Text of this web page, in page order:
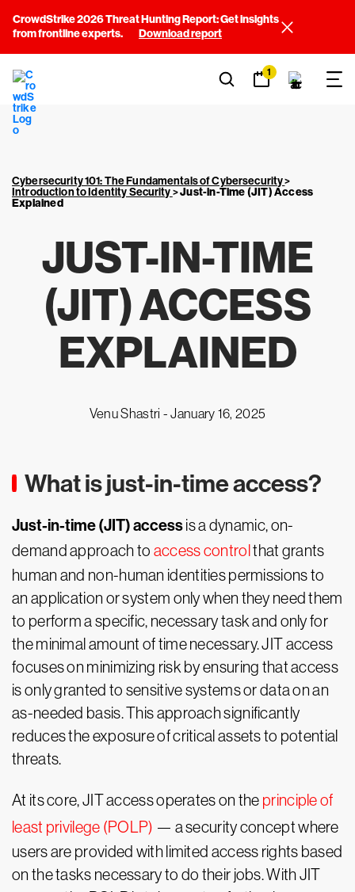
CrowdStrike 2026 Threat Hunting Report: Get insights
from frontline experts.
Download report
1
Cybersecurity 101: The Fundamentals of Cybersecurity>
Introduction to Identity Security>Just-in-Time (JIT) Access
Explained
JUST-IN-TIME
(JIT) ACCESS
EXPLAINED
Venu Shastri -January 16, 2025
What is just-in-time access?
Just-in-time (JIT) accessis a dynamic, on-
demand approach to access control that grants
human and non-human identities permissions to
an application or system only when they need them
to perform a specific, necessary task and only for
the minimal amount of time necessary. JIT access
focuses on minimizing risk by ensuring that access
is only granted to sensitive systems or data on an
as-needed basis. This approach significantly
reduces the exposure of critical assets to potential
threats.
At its core, JIT access operates on the principle of
least privilege (POLP) — a security concept where
users are provided with limited access rights based
on the tasks necessary to do their jobs. With JIT